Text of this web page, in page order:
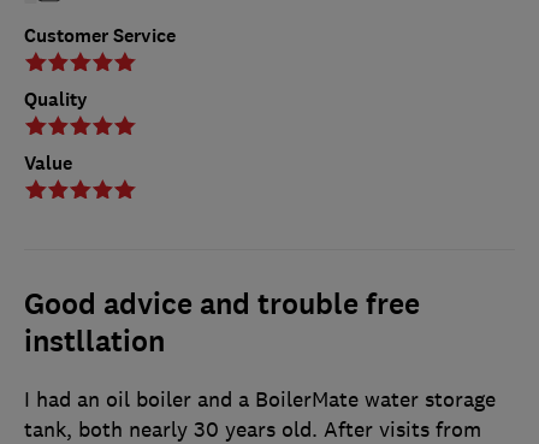
Customer Service
Quality
Value
Good advice and trouble free
instllation
I had an oil boiler and a BoilerMate water storage
tank, both nearly 30 years old. After visits from